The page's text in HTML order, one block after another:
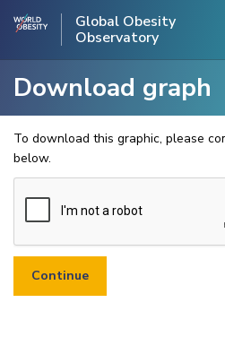
Global Obesity
Observatory
Download graph
To download this graphic, please
below.